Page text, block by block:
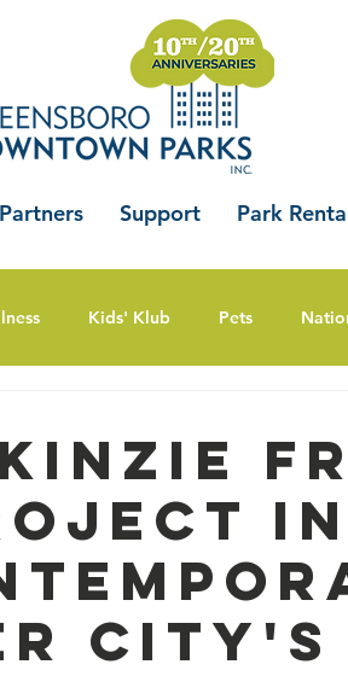
Partners Support Park
Kids' Klub Pets
City's